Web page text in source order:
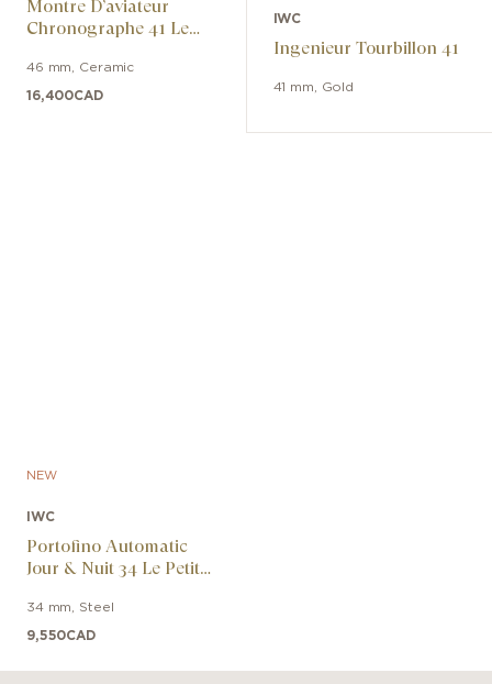
Montre D’aviateur
Chronographe 41 Le
46 mm Ceramic
16,400CAD
IWC
Ingenieur Tourbillon 41
41 mm Gold
NEW
IWC
Portofino Automatic
Jour & Nuit 34 Le Petit
34 mm Steel
9,550CAD